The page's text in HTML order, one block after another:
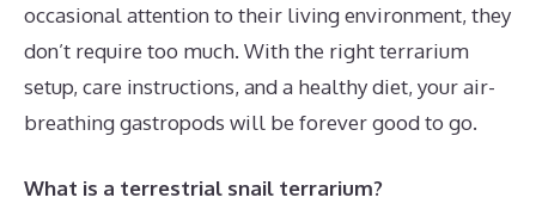
occasional attention to their living environment, they
don’t require too much. With the right terrarium
setup, care instructions, and a healthy diet, your air-
breathing gastropods will be forever good to go.
What is a terrestrial snail terrarium?